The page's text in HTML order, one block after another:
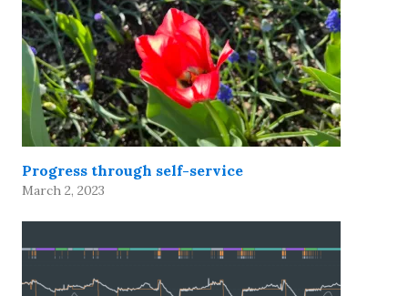
Progress through self-service
March 2, 2023